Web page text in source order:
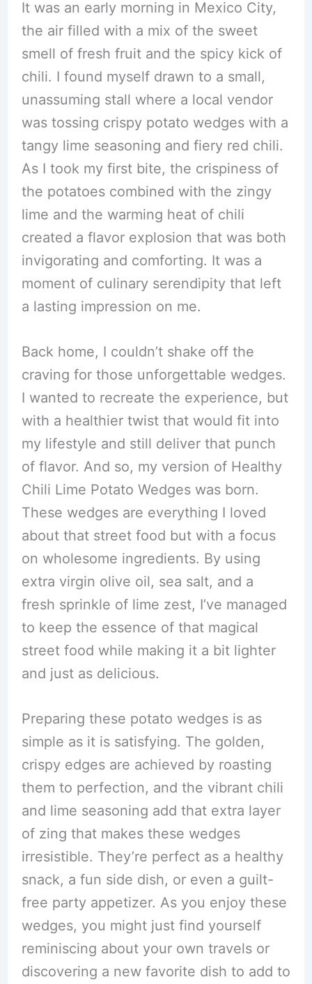
It was an early morning in Mexico City,
the air filled with a mix of the sweet
smell of fresh fruit and the spicy kick of
chili. I found myself drawn to a small,
unassuming stall where a local vendor
was tossing crispy potato wedges with a
tangy lime seasoning and fiery red chili.
As I took my first bite, the crispiness of
the potatoes combined with the zingy
lime and the warming heat of chili
created a flavor explosion that was both
invigorating and comforting. It was a
moment of culinary serendipity that left
a lasting impression on me.
Back home, I couldn’t shake off the
craving for those unforgettable wedges.
I wanted to recreate the experience, but
with a healthier twist that would fit into
my lifestyle and still deliver that punch
of flavor. And so, my version of Healthy
Chili Lime Potato Wedges was born.
These wedges are everything I loved
about that street food but with a focus
on wholesome ingredients. By using
extra virgin olive oil, sea salt, and a
fresh sprinkle of lime zest, I’ve managed
to keep the essence of that magical
street food while making it a bit lighter
and just as delicious.
Preparing these potato wedges is as
simple as it is satisfying. The golden,
crispy edges are achieved by roasting
them to perfection, and the vibrant chili
and lime seasoning add that extra layer
of zing that makes these wedges
irresistible. They’re perfect as a healthy
snack, a fun side dish, or even a guilt-
free party appetizer. As you enjoy these
wedges, you might just find yourself
reminiscing about your own travels or
discovering a new favorite dish to add to